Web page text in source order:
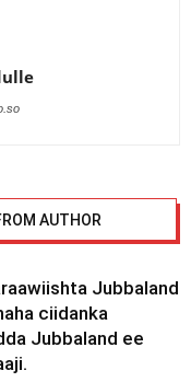
AUTHOR
Jubbaland
ciidanka
Jubbaland ee